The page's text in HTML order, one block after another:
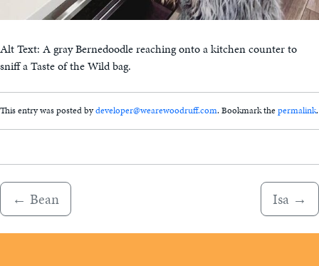
Alt Text: A gray Bernedoodle reaching onto a kitchen counter to
sniff a Taste of the Wild bag.
This entry was posted bydeveloper@wearewoodruff.com. Bookmark thepermalink.
← Bean Isa →